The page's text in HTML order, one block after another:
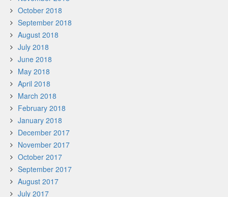
October 2018
September 2018
August 2018
July 2018
June 2018
May 2018
April 2018
March 2018
February 2018
January 2018
December 2017
November 2017
October 2017
September 2017
August 2017
July 2017